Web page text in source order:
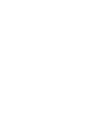
& playsuits